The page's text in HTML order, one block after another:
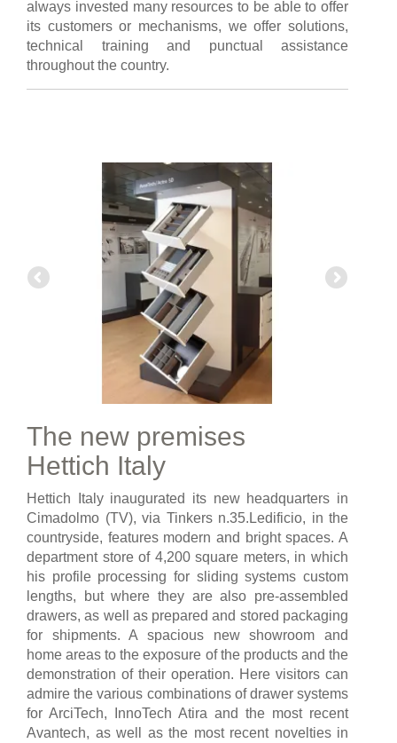
always invested many resources to be able to offer
its customers or mechanisms, we offer solutions,
technical training and punctual assistance
throughout the country.
The new premises
Hettich Italy
Hettich Italy inaugurated its new headquarters in
Cimadolmo (TV), via Tinkers n.35.Ledificio, in the
countryside, features modern and bright spaces. A
department store of 4,200 square meters, in which
his profile processing for sliding systems custom
lengths, but where they are also pre-assembled
drawers, as well as prepared and stored packaging
for shipments. A spacious new showroom and
home areas to the exposure of the products and the
demonstration of their operation. Here visitors can
admire the various combinations of drawer systems
for ArciTech, InnoTech Atira and the most recent
Avantech, as well as the most recent novelties in